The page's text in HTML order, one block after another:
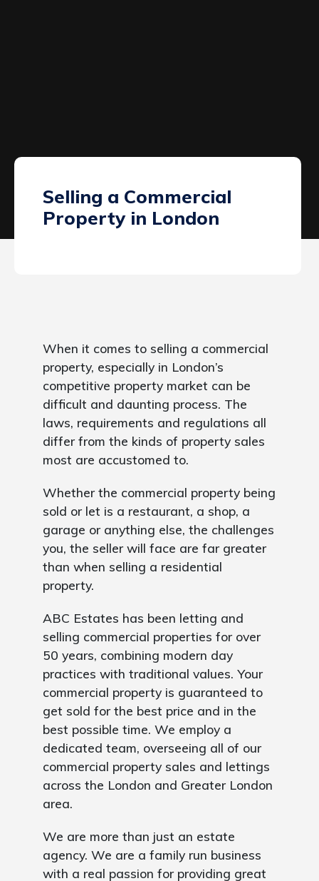
Selling a Commercial
Property in London
When it comes to selling a commercial
property, especially in London’s
competitive property market can be
difficult and daunting process. The
laws, requirements and regulations all
differ from the kinds of property sales
most are accustomed to.
Whether the commercial property being
sold or let is a restaurant, a shop, a
garage or anything else, the challenges
you, the seller will face are far greater
than when selling a residential
property.
ABC Estates has been letting and
selling commercial properties for over
50 years, combining modern day
practices with traditional values. Your
commercial property is guaranteed to
get sold for the best price and in the
best possible time. We employ a
dedicated team, overseeing all of our
commercial property sales and lettings
across the London and Greater London
area.
We are more than just an estate
agency. We are a family run business
with a real passion for providing great